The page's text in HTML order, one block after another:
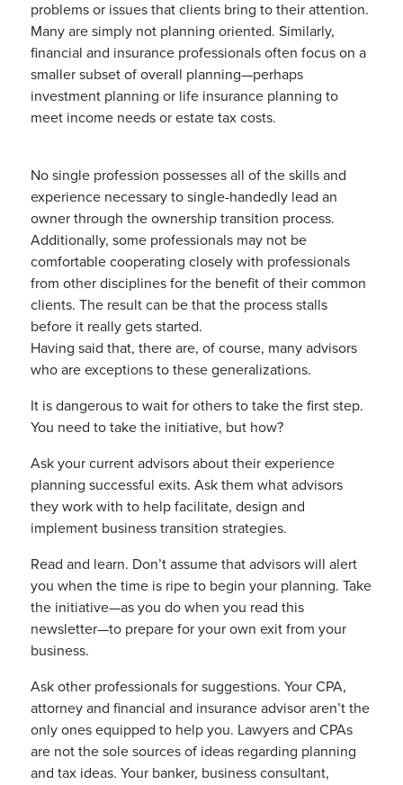
problems or issues that clients bring to their attention.
Many are simply not planning oriented. Similarly,
financial and insurance professionals often focus on a
smaller subset of overall planning—perhaps
investment planning or life insurance planning to
meet income needs or estate tax costs.
No single profession possesses all of the skills and
experience necessary to single-handedly lead an
owner through the ownership transition process.
Additionally, some professionals may not be
comfortable cooperating closely with professionals
from other disciplines for the benefit of their common
clients. The result can be that the process stalls
before it really gets started.
Having said that, there are, of course, many advisors
who are exceptions to these generalizations.
It is dangerous to wait for others to take the first step.
You need to take the initiative, but how?
Ask your current advisors about their experience
planning successful exits. Ask them what advisors
they work with to help facilitate, design and
implement business transition strategies.
Read and learn. Don’t assume that advisors will alert
you when the time is ripe to begin your planning. Take
the initiative—as you do when you read this
newsletter—to prepare for your own exit from your
business.
Ask other professionals for suggestions. Your CPA,
attorney and financial and insurance advisor aren’t the
only ones equipped to help you. Lawyers and CPAs
are not the sole sources of ideas regarding planning
and tax ideas. Your banker, business consultant,